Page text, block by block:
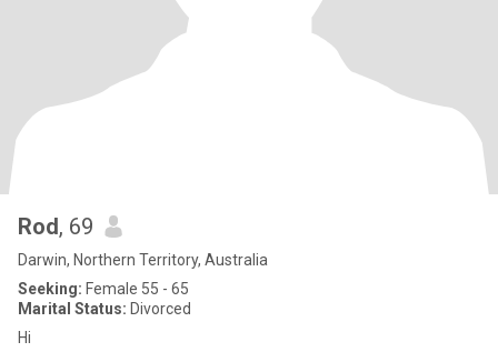
Rod, 69
Darwin, Northern Territory, Australia
Seeking: Female 55 - 65
Marital Status: Divorced
Hi